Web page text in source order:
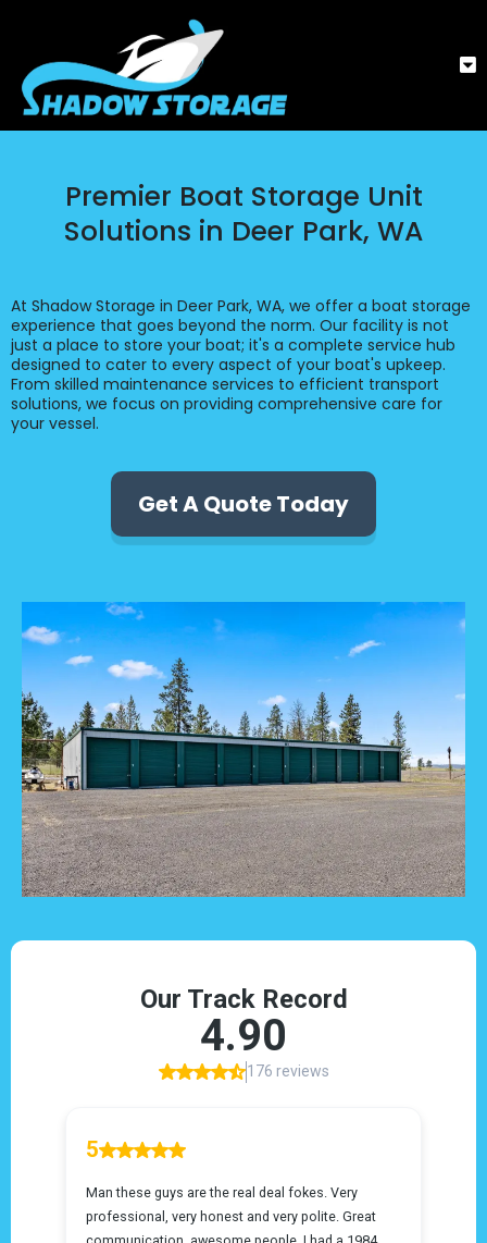
Premier Boat Storage Unit
Solutions in Deer Park, WA
At Shadow Storage in Deer Park, WA, we offer a boat storage
experience that goes beyond the norm. Our facility is not
just a place to store your boat; it's a complete service hub
designed to cater to every aspect of your boat's upkeep.
From skilled maintenance services to efficient transport
solutions, we focus on providing comprehensive care for
your vessel.
Get A Quote Today